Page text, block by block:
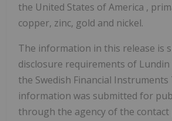
the United States of America ,
copper, zinc, gold and nickel.
The information in this release is
disclosure requirements of
the Swedish Financial Instruments
information was submitted for
through the agency of the